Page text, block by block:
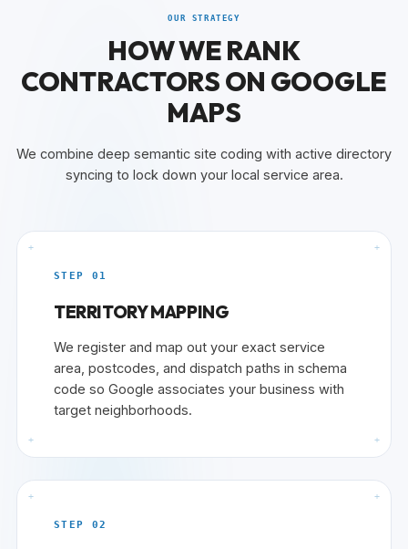
OUR STRATEGY
HOW WE RANK
CONTRACTORS ON GOOGLE
MAPS
We combine deep semantic site coding with active directory
syncing to lock down your local service area.
+ +
+ +
STEP 01
TERRITORY MAPPING
We register and map out your exact service
area, postcodes, and dispatch paths in schema
code so Google associates your business with
target neighborhoods.
+ +
STEP 02